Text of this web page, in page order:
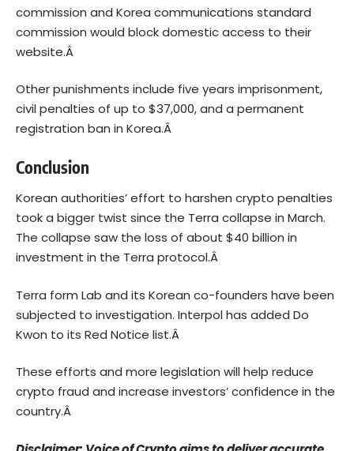
commission and Korea communications standard
commission would block domestic access to their
website.Â
Other punishments include five years imprisonment,
civil penalties of up to $37,000, and a permanent
registration ban in Korea.Â
Conclusion
Korean authorities’ effort to harshen crypto penalties
took a bigger twist since the Terra collapse in March.
The collapse saw the loss of about $40 billion in
investment in the Terra protocol.Â
Terra form Lab and its Korean co-founders have been
subjected to investigation. Interpol has added Do
Kwon to its Red Notice list.Â
These efforts and more legislation will help reduce
crypto fraud and increase investors’ confidence in the
country.Â